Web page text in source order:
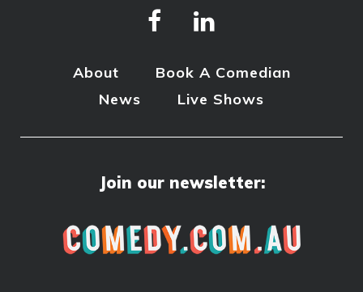
About
Book A Comedian
News
Live Shows
Join our newsletter: